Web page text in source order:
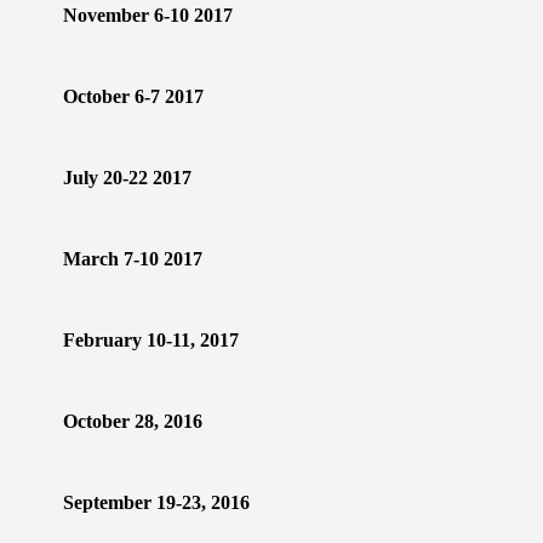
November 6-10 2017
October 6-7 2017
July 20-22 2017
March 7-10 2017
February 10-11, 2017
October 28, 2016
September 19-23, 2016